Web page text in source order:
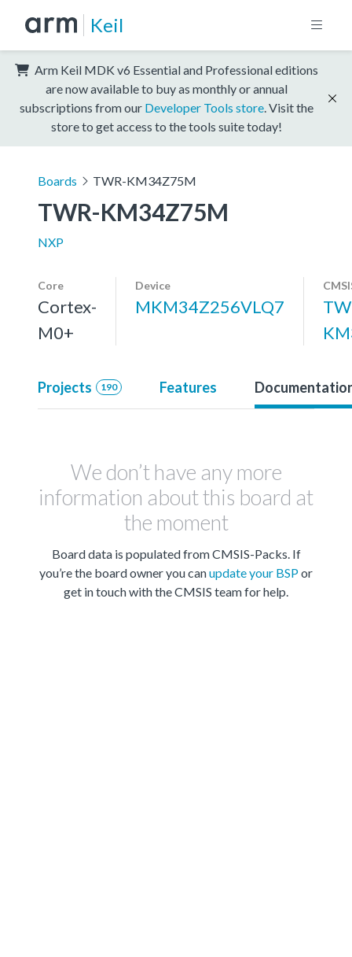
Keil
Arm Keil MDK v6 Essential and Professional editions
are now available to buy as monthly or annual
subscriptions from our Developer Tools store . Visit the
store to get access to the tools suite today!
Boards TWR-KM34Z75M
TWR-KM34Z75M
NXP
Core
Cortex-
M0+
Device
MKM34Z256VLQ7
Projects 190 Features
We don’t have any more
information about this board at
the moment
Board data is populated from CMSIS-Packs. If
you’re the board owner you canupdate your BSPor
get in touch with the CMSIS team for help.